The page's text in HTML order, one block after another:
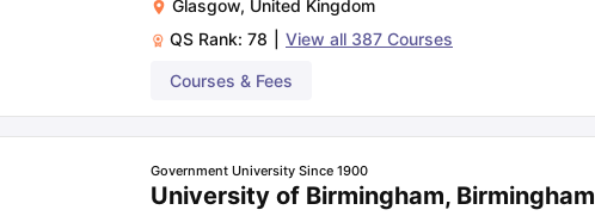
Glasgow, United Kingdom
QS Rank: 78 View all 387 Courses
Courses & Fees
Government University Since 1900
University of Birmingham, Birmingham